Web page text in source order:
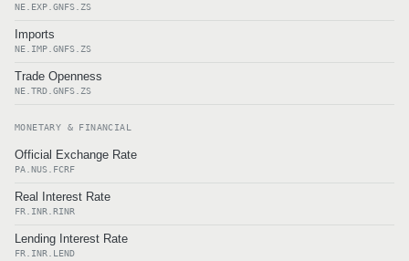
NE.EXP.GNFS.ZS
Imports
NE.IMP.GNFS.ZS
Trade Openness
NE.TRD.GNFS.ZS
MONETARY & FINANCIAL
Official Exchange Rate
PA.NUS.FCRF
Real Interest Rate
FR.INR.RINR
Lending Interest Rate
FR.INR.LEND